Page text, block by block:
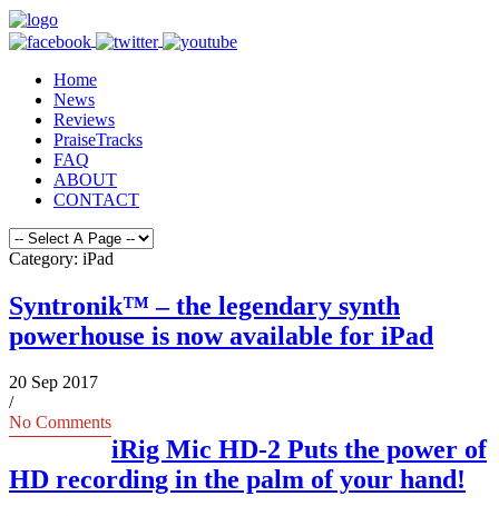
Home
News
Reviews
PraiseTracks
FAQ
ABOUT
CONTACT
Category: iPad
Syntronik™ – the legendary synth
powerhouse is now available for iPad
20 Sep 2017
/
No Comments
iRig Mic HD-2 Puts the power of
HD recording in the palm of your hand!